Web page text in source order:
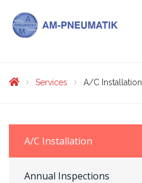
Services A/C Installation
A/C Installation
Annual Inspections